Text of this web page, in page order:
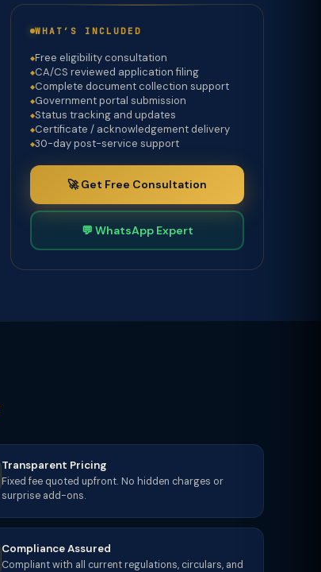
WHAT’S INCLUDED
Free eligibility consultation
CA/CS reviewed application filing
Complete document collection support
Government portal submission
Status tracking and updates
Certificate / acknowledgement delivery
30-day post-service support
🚀 Get Free Consultation
💬 WhatsApp Expert
Transparent Pricing
Fixed fee quoted upfront. No hidden charges or
surprise add-ons.
Compliance Assured
Compliant with all current regulations, circulars, and